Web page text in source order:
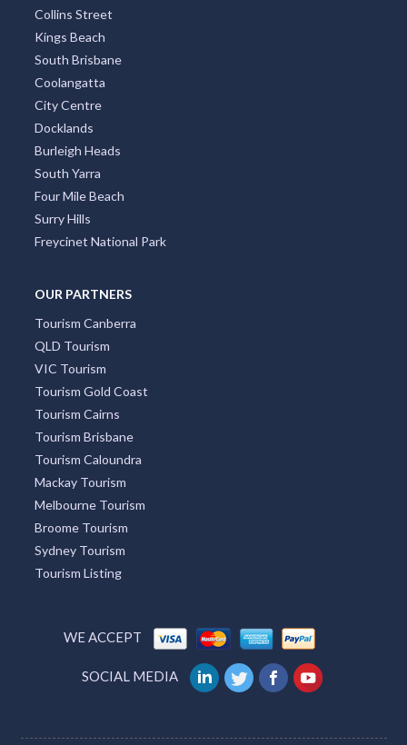
Collins Street
Kings Beach
South Brisbane
Coolangatta
City Centre
Docklands
Burleigh Heads
South Yarra
Four Mile Beach
Surry Hills
Freycinet National Park
OUR PARTNERS
Tourism Canberra
QLD Tourism
VIC Tourism
Tourism Gold Coast
Tourism Cairns
Tourism Brisbane
Tourism Caloundra
Mackay Tourism
Melbourne Tourism
Broome Tourism
Sydney Tourism
Tourism Listing
WE ACCEPT
SOCIAL MEDIA